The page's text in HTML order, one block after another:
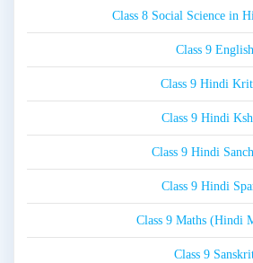
Class 8 Social Science in
Class 9 English
Class 9 Hindi
Class 9 Hindi
Class 9 Hindi
Class 9 Hindi
Class 9 Maths (Hindi
Class 9